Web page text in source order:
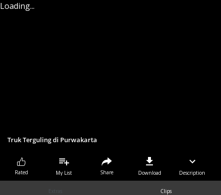
Loading...
Truk Terguling di Purwakarta
Rated My List Share Download Description
Extras Clips